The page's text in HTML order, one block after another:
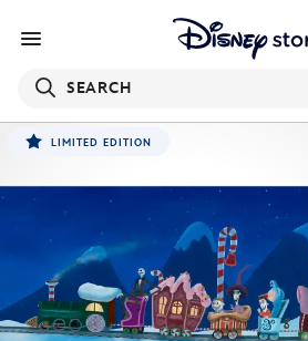
SEARCH
LIMITED EDITION